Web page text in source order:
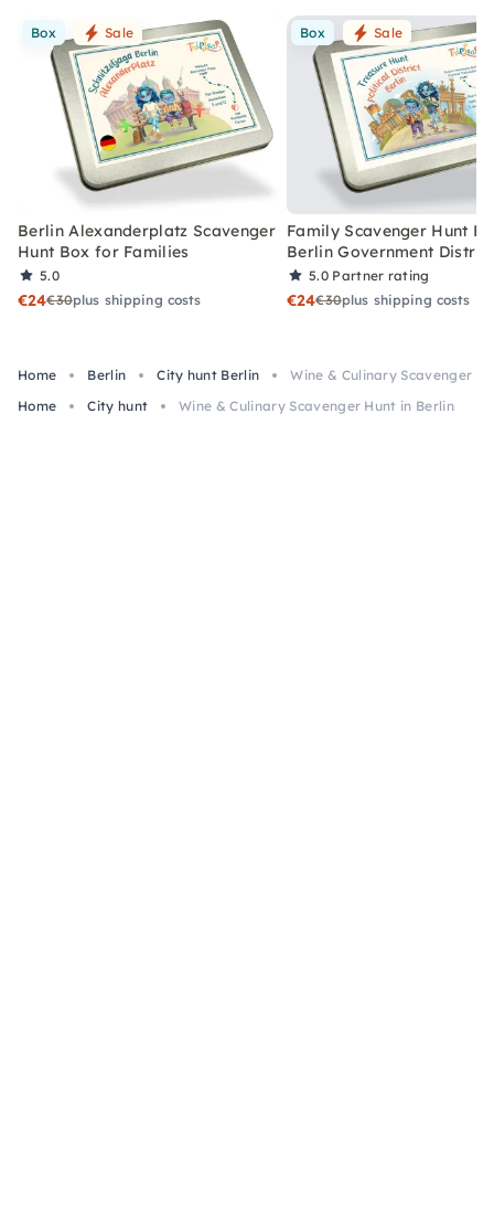
Box Sale
Berlin Alexanderplatz Scavenger
Hunt Box for Families
5.0
€24€30plus shipping costs
Box Sale
Family Scavenger Hunt
Berlin Government District
5.0 Partner rating
€24€30plus shipping costs
Home Berlin City hunt Berlin
Wine & Culinary Scavenger
Home
City hunt Wine & Culinary Scavenger Hunt in Berlin